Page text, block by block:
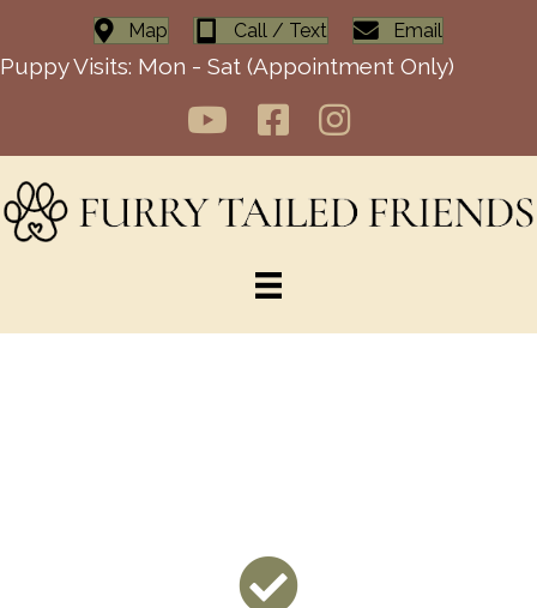
Map Call / Text Email
Puppy Visits: Mon - Sat (Appointment Only)